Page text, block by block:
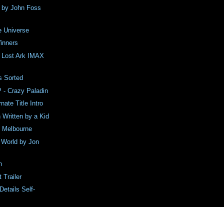
by John Foss
Universe
Ark IMAX
Sorted
- Crazy Paladin
Title Intro
Written by a Kid
Melbourne
by Jon
Trailer
Self-